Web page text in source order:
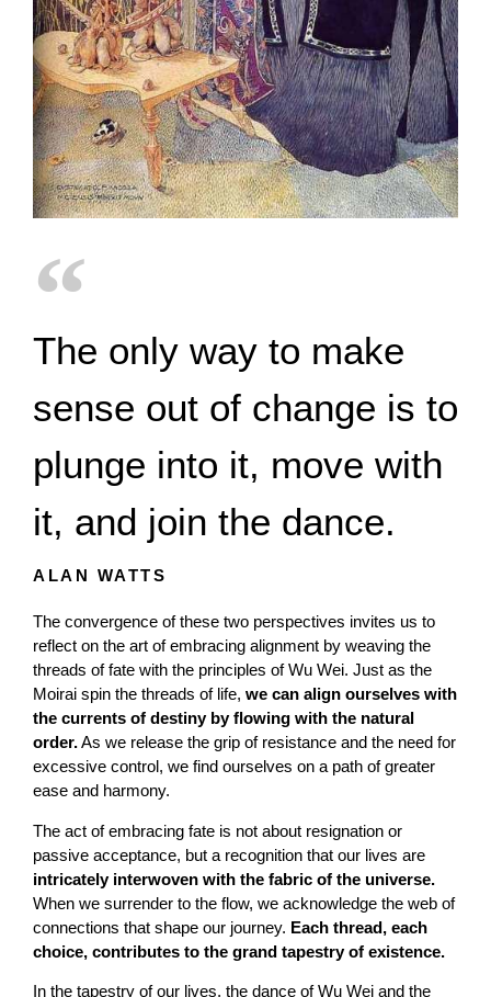
The only way to make
sense out of change is to
plunge into it, move with
it, and join the dance.
ALAN WATTS
The convergence of these two perspectives invites us to
reflect on the art of embracing alignment by weaving the
threads of fate with the principles of Wu Wei. Just as the
Moirai spin the threads of life, we can align ourselves with
the currents of destiny by flowing with the natural
order.As we release the grip of resistance and the need for
excessive control, we find ourselves on a path of greater
ease and harmony.
The act of embracing fate is not about resignation or
passive acceptance, but a recognition that our lives are
intricately interwoven with the fabric of the universe.
When we surrender to the flow, we acknowledge the web of
connections that shape our journey. Each thread, each
choice, contributes to the grand tapestry of existence.
In the tapestry of our lives, the dance of Wu Wei and the